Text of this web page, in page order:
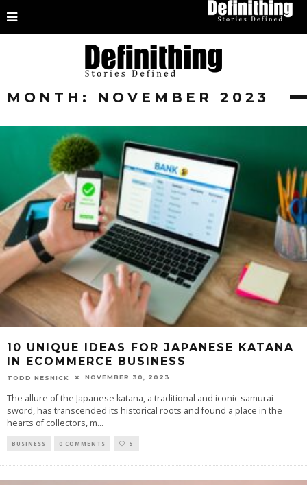
MONTH: NOVEMBER 2023
10 UNIQUE IDEAS FOR JAPANESE KATANA
IN ECOMMERCE BUSINESS
TODD NESNICK NOVEMBER 30, 2023
The allure of the Japanese katana, a traditional and iconic samurai
sword, has transcended its historical roots and found a place in the
hearts of collectors, m...
BUSINESS 0 COMMENTS 5